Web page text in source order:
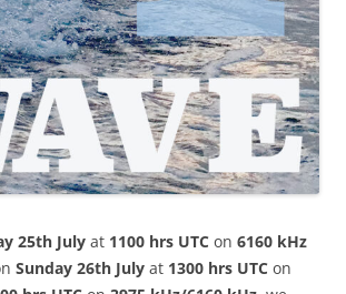
25th July at 1100 hrs UTC on 6160 kHz
Sunday 26th July at 1300 hrs UTC on